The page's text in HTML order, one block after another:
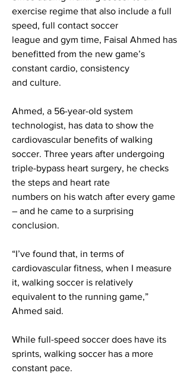
exercise regime that also include a full
speed, full contact soccer
league and gym time, Faisal Ahmed has
benefitted from the new game’s
constant cardio, consistency
and culture.
Ahmed, a 56-year-old system
technologist, has data to show the
cardiovascular benefits of walking
soccer. Three years after undergoing
triple-bypass heart surgery, he checks
the steps and heart rate
numbers on his watch after every game
– and he came to a surprising
conclusion.
“I’ve found that, in terms of
cardiovascular fitness, when I measure
it, walking soccer is relatively
equivalent to the running game,”
Ahmed said.
While full-speed soccer does have its
sprints, walking soccer has a more
constant pace.